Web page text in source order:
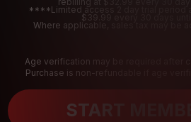
****Limited access 2 day trial period
$39.99 every 30 days
Where applicable, sales tax may be
Age verification may be required after
Purchase is non-refundable if age
START